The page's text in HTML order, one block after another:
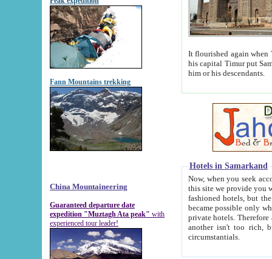
Fann Mountains trekking
China Mountaineering
Guaranteed departure date
expedition "Muztagh Ata peak" with
experienced tour leader!
It flourished again when
his capital Timur put Samarkand on the world
him or his descendants.
Hotels in Samarkand
Now, when you seek
this site we provide you with trust-worthy
fashioned hotels, but the modern hotels of present-day Samarkand. The existence in itself of such
became possible only when
private hotels. Therefore a difference between the
another isn't too rich, but is assiduous. We should then learn a difference between substantials and
circumstantials.